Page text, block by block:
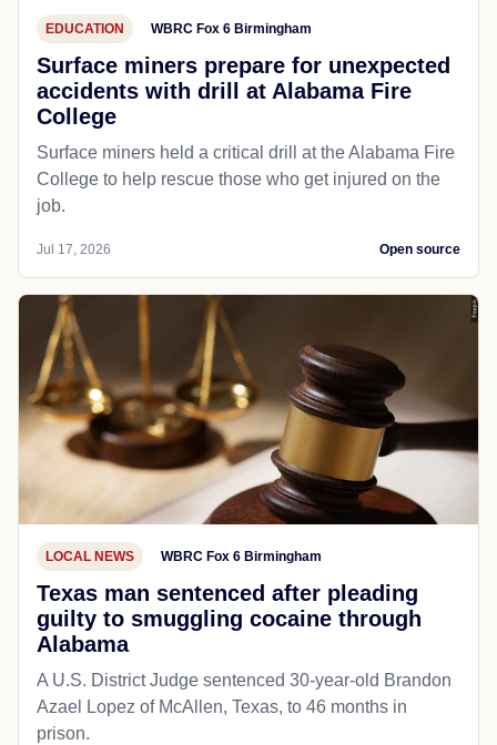
EDUCATION WBRC Fox 6 Birmingham
Surface miners prepare for unexpected
accidents with drill at Alabama Fire
College
Surface miners held a critical drill at the Alabama Fire
College to help rescue those who get injured on the
job.
Jul 17, 2026 Open source
LOCAL NEWS WBRC Fox 6 Birmingham
Texas man sentenced after pleading
guilty to smuggling cocaine through
Alabama
A U.S. District Judge sentenced 30-year-old Brandon
Azael Lopez of McAllen, Texas, to 46 months in
prison.